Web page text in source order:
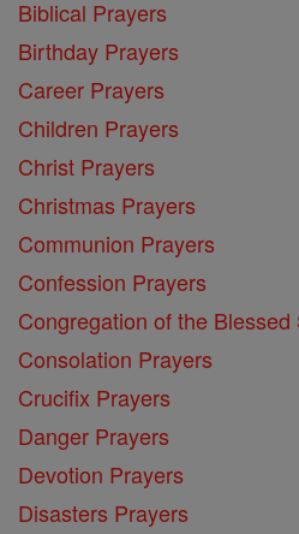
Biblical Prayers
Birthday Prayers
Career Prayers
Children Prayers
Christ Prayers
Christmas Prayers
Communion Prayers
Confession Prayers
Congregation of the
Consolation Prayers
Crucifix Prayers
Danger Prayers
Devotion Prayers
Disasters Prayers